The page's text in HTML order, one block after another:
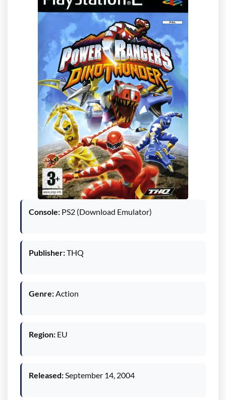
Console: PS2 (Download Emulator)
Publisher:THQ
Genre:Action
Region: EU
Released:September 14, 2004